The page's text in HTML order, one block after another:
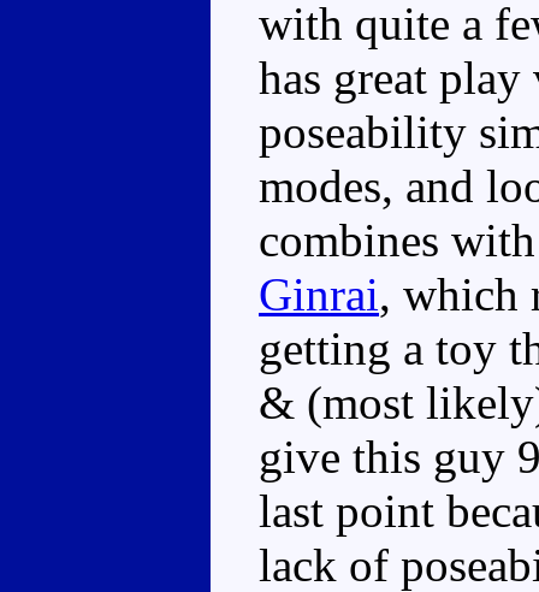
with quite a
has great
poseability
modes, and
combines
Ginrai, which
getting a toy
& (most
give this guy
last point
lack of